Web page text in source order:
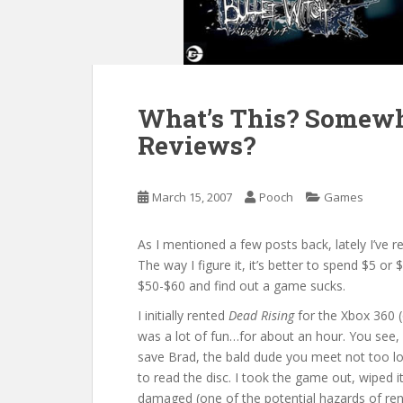
What’s This?
Reviews?
March 15, 2007 Pooch Games
As I mentioned a few posts back, lately I’ve
The way I figure it, it’s better to spend $5
$50-$60 and find out a game sucks.
I initially rented Dead Risingfor the Xbox 360
was a lot of fun…for about an hour. You
save Brad, the bald dude you meet not too
to read the disc. I took the game out, wiped
damaged (one of the potential hazards of